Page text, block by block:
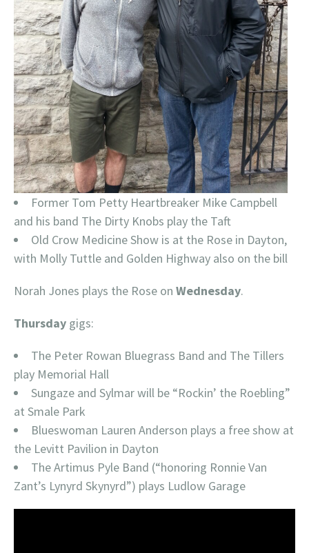
Former Tom Petty Heartbreaker Mike Campbell
and his band The Dirty Knobs play the Taft
Old Crow Medicine Show is at the Rose in Dayton,
with Molly Tuttle and Golden Highway also on the bill
Norah Jones plays the Rose on Wednesday.
Thursday gigs:
The Peter Rowan Bluegrass Band and The Tillers
play Memorial Hall
Sungaze and Sylmar will be “Rockin’ the Roebling”
at Smale Park
Blueswoman Lauren Anderson plays a free show at
the Levitt Pavilion in Dayton
The Artimus Pyle Band (“honoring Ronnie Van
Zant’s Lynyrd Skynyrd”) plays Ludlow Garage